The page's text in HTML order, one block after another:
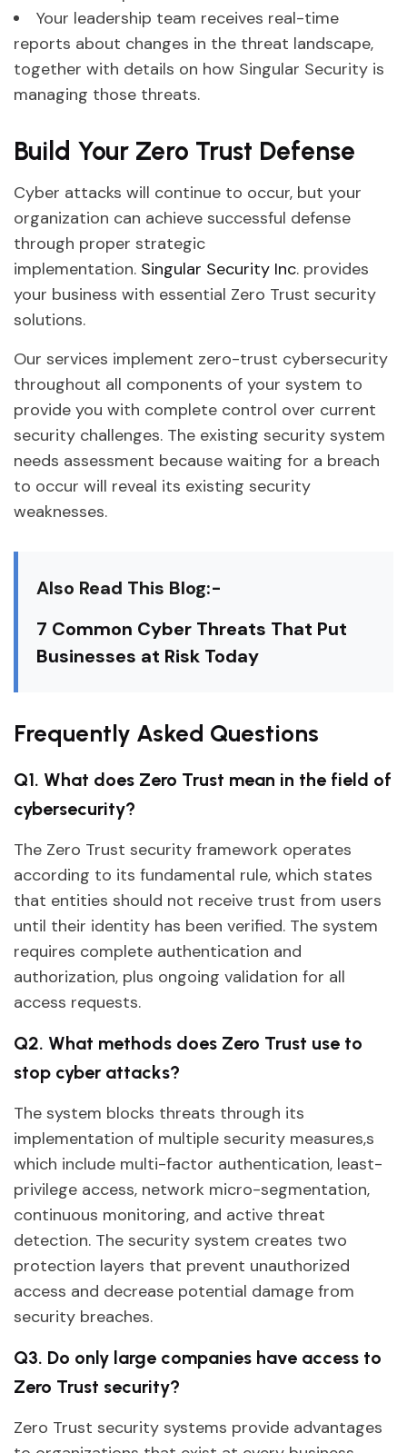
Your leadership team receives real-time
reports about changes in the threat landscape,
together with details on how Singular Security is
managing those threats.
Build Your Zero Trust Defense
Cyber attacks will continue to occur, but your
organization can achieve successful defense
through proper strategic
implementation. Singular Security Inc. provides
your business with essential Zero Trust security
solutions.
Our services implement zero-trust cybersecurity
throughout all components of your system to
provide you with complete control over current
security challenges. The existing security system
needs assessment because waiting for a breach
to occur will reveal its existing security
weaknesses.
Also Read This Blog:-
7 Common Cyber Threats That Put
Businesses at Risk Today
Frequently Asked Questions
Q1. What does Zero Trust mean in the field of
cybersecurity?
The Zero Trust security framework operates
according to its fundamental rule, which states
that entities should not receive trust from users
until their identity has been verified. The system
requires complete authentication and
authorization, plus ongoing validation for all
access requests.
Q2. What methods does Zero Trust use to
stop cyber attacks?
The system blocks threats through its
implementation of multiple security measures,s
which include multi-factor authentication, least-
privilege access, network micro-segmentation,
continuous monitoring, and active threat
detection. The security system creates two
protection layers that prevent unauthorized
access and decrease potential damage from
security breaches.
Q3. Do only large companies have access to
Zero Trust security?
Zero Trust security systems provide advantages